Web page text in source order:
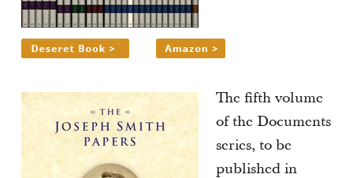
The fifth volume
of the Documents
series, to be
published in